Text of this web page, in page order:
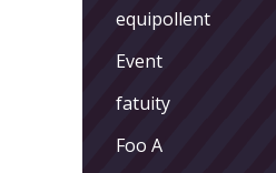
equipollent
Event
fatuity
Foo A